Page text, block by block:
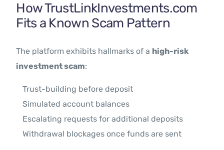
How TrustLinkInvestments.com
Fits a Known Scam Pattern
The platform exhibits hallmarks of a high-risk
investment scam:
Trust-building before deposit
Simulated account balances
Escalating requests for additional deposits
Withdrawal blockages once funds are sent